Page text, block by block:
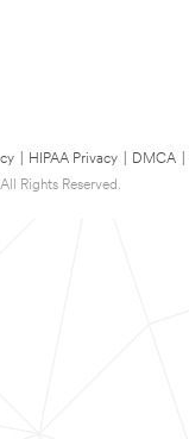
HIPAA Privacy DMCA
Rights Reserved.